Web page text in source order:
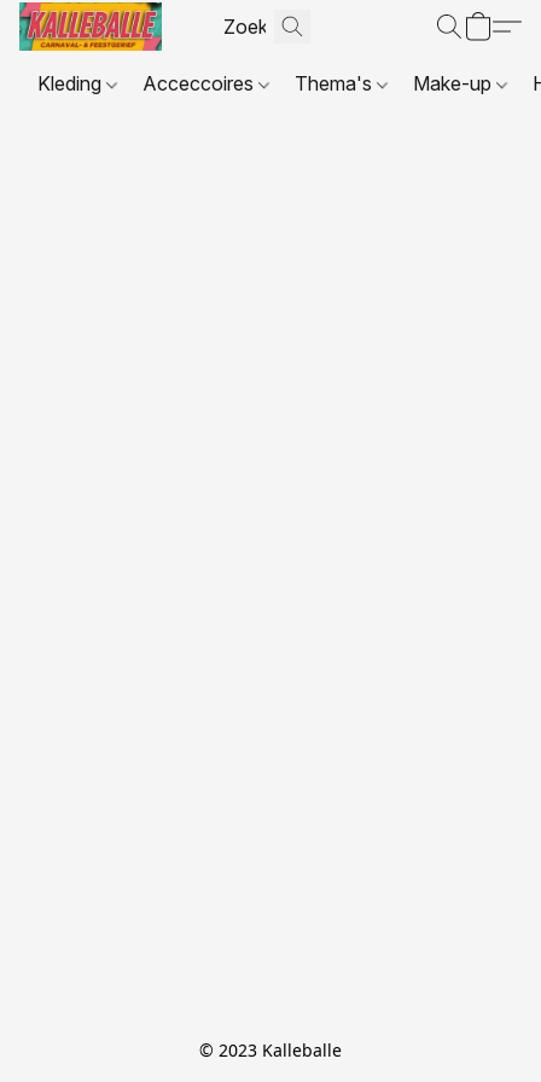
Kleding Acceccoires Thema's Make-up
© 2023 Kalleballe